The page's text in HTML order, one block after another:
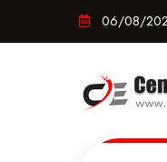
06/08/